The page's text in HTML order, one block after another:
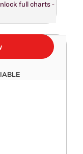
full charts -